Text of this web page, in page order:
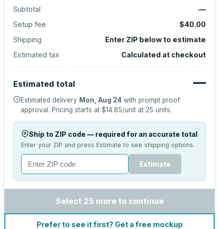
Subtotal
—
Setup fee
$40.00
Shipping
Enter ZIP below to estimate
Estimated tax
Calculated at checkout
Estimated total —
Estimated delivery Mon, Aug 24 with prompt proof
approval. Pricing starts at $14.85/unit at 25 units.
Ship to ZIP code — required for an accurate total
Enter your ZIP and press Estimate to see shipping options.
Estimate
Select 25 more to continue
Prefer to see it first? Get a free mockup